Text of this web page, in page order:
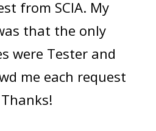
from SCIA. My
that the only
were Tester and
me each request
Thanks!